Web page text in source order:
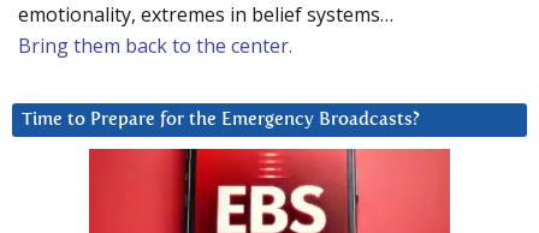
emotionality, extremes in belief systems…
Bring them back to the center.
Time to Prepare for the Emergency Broadcasts?